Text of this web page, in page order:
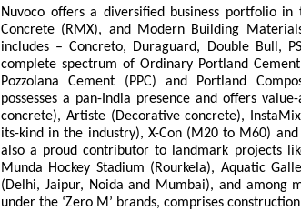
Nuvoco offers a diversified business portfolio in
Concrete (RMX), and Modern Building
includes – Concreto, Duraguard, Double Bull,
complete spectrum of Ordinary Portland
Pozzolana Cement (PPC) and Portland
possesses a pan-India presence and offers
concrete), Artiste (Decorative concrete),
its-kind in the industry), X-Con (M20 to M60)
also a proud contributor to landmark projects
Munda Hockey Stadium (Rourkela), Aquatic
(Delhi, Jaipur, Noida and Mumbai), and among
under the ‘Zero M’ brands, comprises